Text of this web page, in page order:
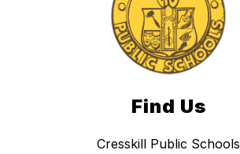
Find Us
Cresskill Public Schools